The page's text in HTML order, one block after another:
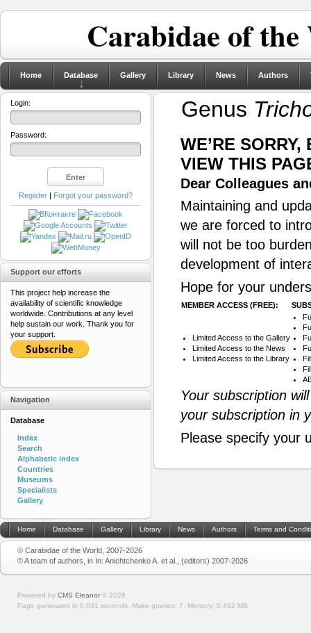
Carabidae of
Home Database Gallery Library News Authors
Genus
WE’RE
VIEW THIS
Dear Colleagues
Maintaining and
we are forced to
will not be too
development of
Hope for your
MEMBER ACCESS (FREE):
Limited Access to the Gallery
Limited Access to the News
Limited Access to the Library
Your subscription
your subscription in
Please specify your
Login:
Password:
Register | Forgot your password?
Support our efforts
This project help increase the
availability of scientific knowledge
worldwide. Contributions at any level
help sustain our work. Thank you for
your support.
Navigation
Database
Index
Search
Alphabetic index
Countries
Museums
Specialists
Gallery
Home Database Gallery Library News Authors Terms and
© Carabidae of the World, 2007-2026
© A team of authors, in In: Anichtchenko A. et al., (editors) 2007-2026
Powered by CMS Eleanor © 2026
Page generated in 0.031 seconds. Make queries: 7. Memory: 0.492 MB